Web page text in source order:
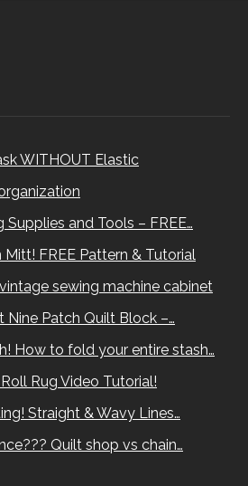
WITHOUT Elastic
Supplies and Tools – FREE…
Mitt! FREE Pattern & Tutorial
sewing machine cabinet
Nine Patch Quilt Block –…
How to fold your entire stash…
Rug Video Tutorial!
Straight & Wavy Lines…
Quilt shop vs chain…